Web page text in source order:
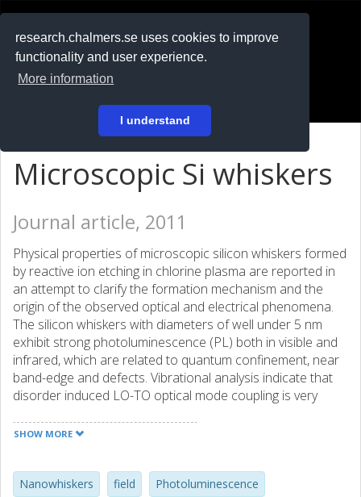
research.chalmers.se uses cookies to improve
functionality and user experience.
More information
I understand
På svenska
Microscopic Si whiskers
Journal article, 2011
Physical properties of microscopic silicon whiskers formed
by reactive ion etching in chlorine plasma are reported in
an attempt to clarify the formation mechanism and the
origin of the observed optical and electrical phenomena.
The silicon whiskers with diameters of well under 5 nm
exhibit strong photoluminescence (PL) both in visible and
infrared, which are related to quantum confinement, near
band-edge and defects. Vibrational analysis indicate that
disorder induced LO-TO optical mode coupling is very
microscopic features were also investigated to determine
SHOW MORE
Nanowhiskers field Photoluminescence